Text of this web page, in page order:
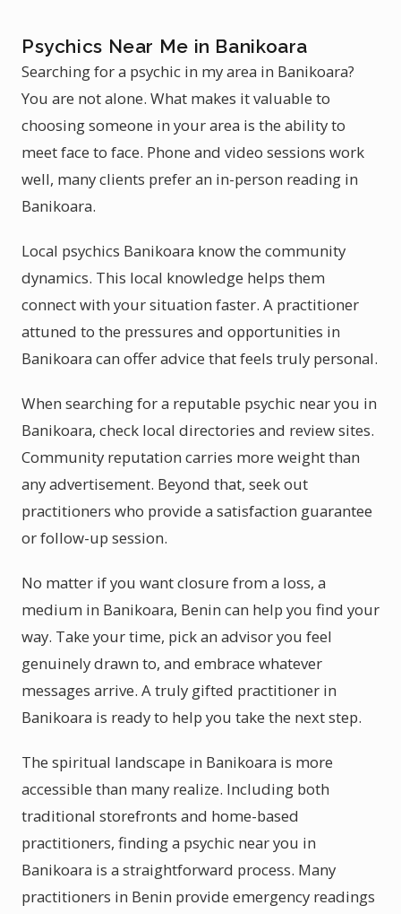
Psychics Near Me in Banikoara
Searching for a psychic in my area in Banikoara?
You are not alone. What makes it valuable to
choosing someone in your area is the ability to
meet face to face. Phone and video sessions work
well, many clients prefer an in-person reading in
Banikoara.
Local psychics Banikoara know the community
dynamics. This local knowledge helps them
connect with your situation faster. A practitioner
attuned to the pressures and opportunities in
Banikoara can offer advice that feels truly personal.
When searching for a reputable psychic near you in
Banikoara, check local directories and review sites.
Community reputation carries more weight than
any advertisement. Beyond that, seek out
practitioners who provide a satisfaction guarantee
or follow-up session.
No matter if you want closure from a loss, a
medium in Banikoara, Benin can help you find your
way. Take your time, pick an advisor you feel
genuinely drawn to, and embrace whatever
messages arrive. A truly gifted practitioner in
Banikoara is ready to help you take the next step.
The spiritual landscape in Banikoara is more
accessible than many realize. Including both
traditional storefronts and home-based
practitioners, finding a psychic near you in
Banikoara is a straightforward process. Many
practitioners in Benin provide emergency readings